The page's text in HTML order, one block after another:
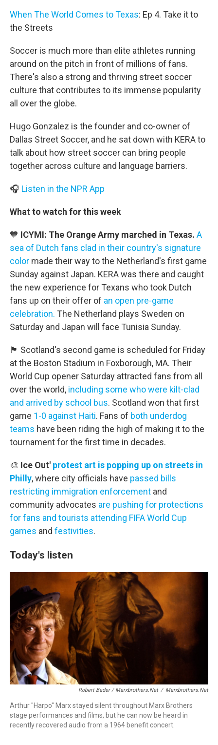
When The World Comes to Texas: Ep 4. Take it to
the Streets
Soccer is much more than elite athletes running
around on the pitch in front of millions of fans.
There's also a strong and thriving street soccer
culture that contributes to its immense popularity
all over the globe.
Hugo Gonzalez is the founder and co-owner of
Dallas Street Soccer, and he sat down with KERA to
talk about how street soccer can bring people
together across culture and language barriers.
🎧 Listen in the NPR App
What to watch for this week
🧡 ICYMI: The Orange Army marched in Texas. A
sea of Dutch fans clad in their country's signature
color made their way to the Netherland's first game
Sunday against Japan. KERA was there and caught
the new experience for Texans who took Dutch
fans up on their offer of an open pre-game
celebration. The Netherland plays Sweden on
Saturday and Japan will face Tunisia Sunday.
🏴󠁧󠁢󠁳󠁣󠁴󠁿 Scotland's second game is scheduled for Friday
at the Boston Stadium in Foxborough, MA. Their
World Cup opener Saturday attracted fans from all
over the world, including some who were kilt-clad
and arrived by school bus. Scotland won that first
game 1-0 against Haiti. Fans of both underdog
teams have been riding the high of making it to the
tournament for the first time in decades.
🎨 Ice Out' protest art is popping up on streets in
Philly, where city officials have passed bills
restricting immigration enforcement and
community advocates are pushing for protections
for fans and tourists attending FIFA World Cup
games and festivities.
Today's listen
Robert Bader / Marxbrothers.net / Marxbrothers.net
Arthur "Harpo" Marx stayed silent throughout Marx Brothers
stage performances and films, but he can now be heard in
recently recovered audio from a 1964 benefit concert.